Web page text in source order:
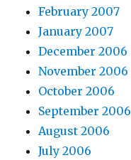
February 2007
January 2007
December 2006
November 2006
October 2006
September 2006
August 2006
July 2006